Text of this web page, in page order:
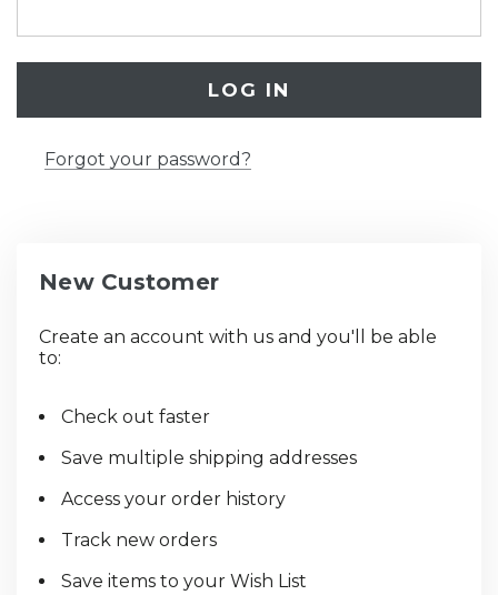
Forgot your password?
New Customer
Create an account with us and you'll be able
to:
Check out faster
Save multiple shipping addresses
Access your order history
Track new orders
Save items to your Wish List